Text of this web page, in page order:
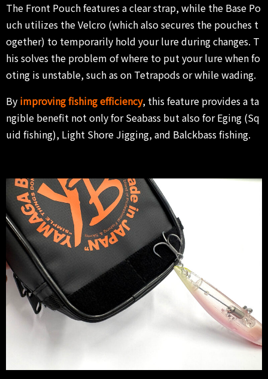
The Front Pouch features a clear strap, while the Base Po
uch utilizes the Velcro (which also secures the pouches t
ogether) to temporarily hold your lure during changes. T
his solves the problem of where to put your lure when fo
oting is unstable, such as on Tetrapods or while wading.
By improving fishing efficiency, this feature provides a ta
ngible benefit not only for Seabass but also for Eging (Sq
uid fishing), Light Shore Jigging, and Balckbass fishing.